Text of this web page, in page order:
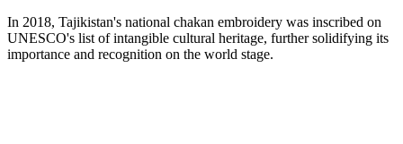
In 2018, Tajikistan's national chakan embroidery was inscribed on
UNESCO's list of intangible cultural heritage, further solidifying its
importance and recognition on the world stage.